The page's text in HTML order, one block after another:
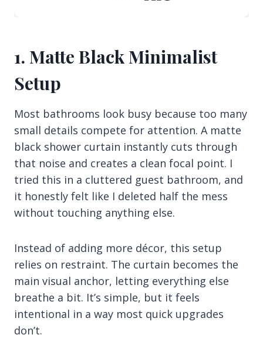
1. Matte Black Minimalist
Setup
Most bathrooms look busy because too many
small details compete for attention. A matte
black shower curtain instantly cuts through
that noise and creates a clean focal point. I
tried this in a cluttered guest bathroom, and
it honestly felt like I deleted half the mess
without touching anything else.
Instead of adding more décor, this setup
relies on restraint. The curtain becomes the
main visual anchor, letting everything else
breathe a bit. It’s simple, but it feels
intentional in a way most quick upgrades
don’t.